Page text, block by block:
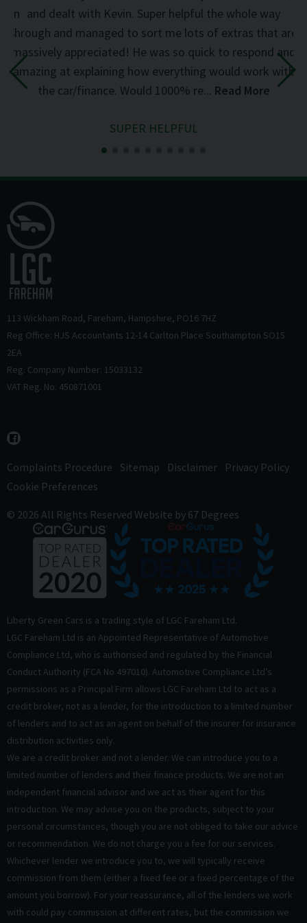
on and dealt with Kevin. Super helpful the whole way
through and managed to sort me lots of extras that are
massively appreciated! He was so quick to respond and
amazing at explaining how everything would work with
the car/finance. Would 1000% re... Read More
SUPER HELPFUL
113 Wickham Road Fareham Hampshire PO16 7HZ
Reg Office: HJS Accountants 12-14 Carlton Place Southampton SO15
2EA
Reg. Company Number: 15033132
VAT Reg. No. 450871001
Complaints Procedure Sitemap Disclaimer
Privacy Policy
Cookie Preferences
© 2026 All Rights Reserved Website by 67 Degrees
Liberty Green Cars is a trading style of LGC Fareham Ltd.
LGC Fareham Ltd is an Appointed Representative of Automotive
Compliance Ltd, who is authorised and regulated by the Financial
Conduct Authority (FCA No 497010). Automotive Compliance Ltd’s
permissions as a Principal Firm allows LGC Fareham Ltd to act as a
credit broker, not as a lender, for the introduction to a limited number
of lenders and to act as an agent on behalf of the insurer for insurance
distribution activities only.
We are a credit broker and not a lender. We can introduce you to a
limited number of lenders and their finance products. We are not an
independent financial advisor and we act as their agent for this
introduction. We may advise you on the products, subject to your
personal circumstances, though you are not obliged to take our advice
or recommendation. We do not charge you a fee for our services.
Whichever lender we introduce you to, we will typically receive
commission from them (either a fixed fee or a fixed percentage of the
amount you borrow). For your reassurance, all of the lenders we work
with could pay commission at different rates, but the commission we